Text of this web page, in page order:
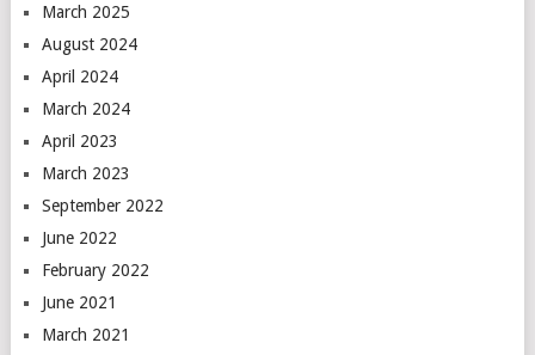
March 2025
August 2024
April 2024
March 2024
April 2023
March 2023
September 2022
June 2022
February 2022
June 2021
March 2021